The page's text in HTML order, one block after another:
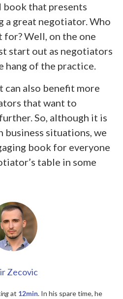
that presents
a great negotiator. Who
for? Well, on the one
start out as negotiators
hang of the practice.
can also benefit more
that want to
So, although it is
business situations, we
book for everyone
table in some
Zecovic
at 12min. In his spare time, he